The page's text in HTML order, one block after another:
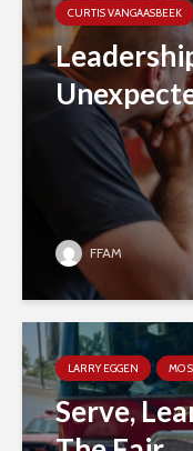
CURTIS VANGAASBEEK
FFAM
LARRY EGGEN MO
Serve,